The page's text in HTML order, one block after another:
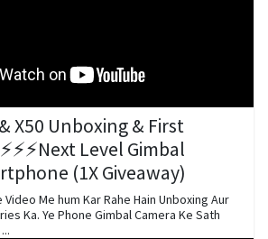
X50 Unboxing & First
Level Gimbal
(1X Giveaway)
Me hum Kar Rahe Hain Unboxing Aur
Ka. Ye Phone Gimbal Camera Ke Sath